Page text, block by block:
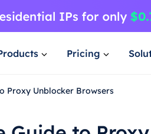
Pricing
Proxy Unblocker Browsers